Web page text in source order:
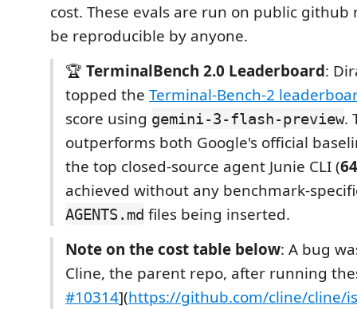
cost. These evals are run on public github
be reproducible by anyone.
🏆 TerminalBench 2.0 Leaderboard:
topped the Terminal-Bench-2
score using gemini-3-flash-preview.
outperforms both Google's official
the top closed-source agent Junie CLI (
achieved without any benchmark-
AGENTS.md files being inserted.
Note on the cost table below: A bug
Cline, the parent repo, after running
#10314](https://github.com/cline/cline/